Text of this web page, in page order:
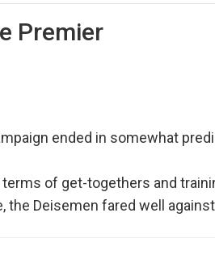
Premier
ended in somewhat
of get-togethers and
the Deisemen fared well